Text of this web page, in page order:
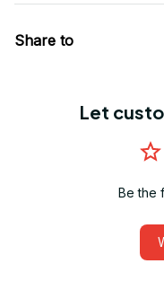
Share to
Let
Be the